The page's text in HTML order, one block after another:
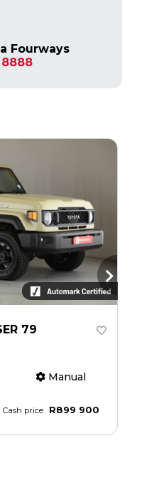
Fourways
8888
79
Manual
Cash price R899 900